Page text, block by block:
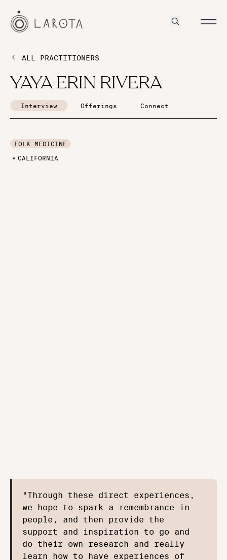
ALL PRACTITIONERS
YAYA ERIN RIVERA
Interview Offerings Connect
FOLK MEDICINE
CALIFORNIA
“Through these direct experiences,
we hope to spark a remembrance in
people, and then provide the
support and inspiration to go and
do their own research and really
learn how to have experiences of